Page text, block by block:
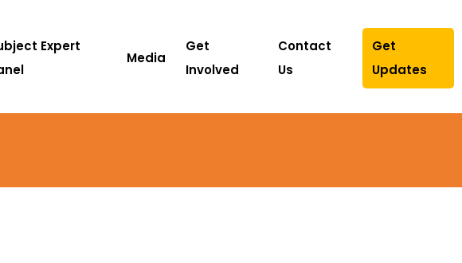
Expert
Media
Get
Involved
Contact
Us
Get
Updates